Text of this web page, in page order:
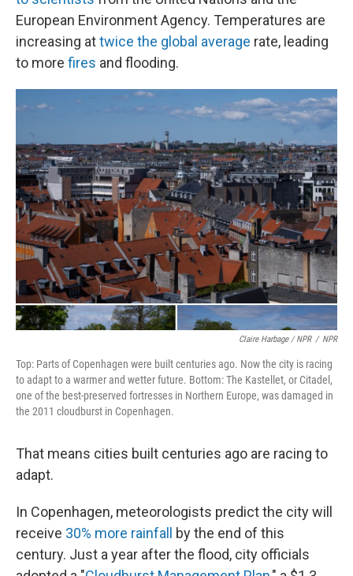
European Environment Agency. Temperatures are
increasing attwice the global average rate, leading
to more fires and flooding.
Claire Harbage / NPR / NPR
Top: Parts of Copenhagen were built centuries ago. Now the city is racing
to adapt to a warmer and wetter future. Bottom: The Kastellet, or Citadel,
one of the best-preserved fortresses in Northern Europe, was damaged in
the 2011 cloudburst in Copenhagen.
That means cities built centuries ago are racing to
adapt.
In Copenhagen, meteorologists predict the city will
receive 30% more rainfall
by the end of this
century. Just a year after the flood, city officials